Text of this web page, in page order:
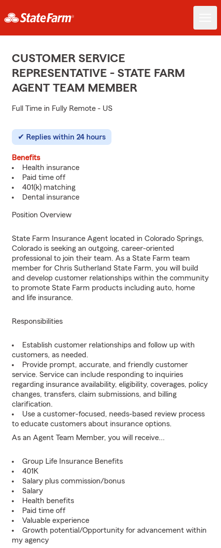
CUSTOMER SERVICE
REPRESENTATIVE - STATE FARM
AGENT TEAM MEMBER
Full Time in Fully Remote - US
Replies within 24 hours
Benefits
Health insurance
Paid time off
401(k) matching
Dental insurance
Position Overview
State Farm Insurance Agent located in Colorado Springs,
Colorado is seeking an outgoing, career-oriented
professional to join their team. As a State Farm team
member for Chris Sutherland State Farm, you will build
and develop customer relationships within the community
to promote State Farm products including auto, home
and life insurance.
Responsibilities
Establish customer relationships and follow up with
customers, as needed.
Provide prompt, accurate, and friendly customer
service. Service can include responding to inquiries
regarding insurance availability, eligibility, coverages, policy
changes, transfers, claim submissions, and billing
clarification.
Use a customer-focused, needs-based review process
to educate customers about insurance options.
As an Agent Team Member, you will receive...
Group Life Insurance Benefits
401K
Salary plus commission/bonus
Salary
Health benefits
Paid time off
Valuable experience
Growth potential/Opportunity for advancement within
my agency